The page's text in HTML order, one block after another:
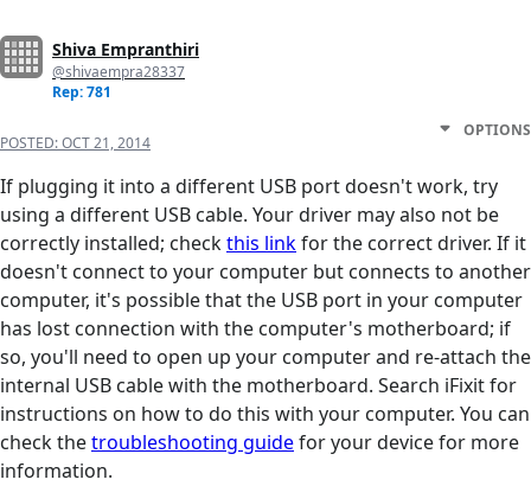
Shiva Empranthiri
@shivaempra28337
Rep: 781
POSTED:OCT 21, 2014
OPTIONS
If plugging it into a different USB port doesn't work, try
using a different USB cable. Your driver may also not be
correctly installed; checkthis linkfor the correct driver. If it
doesn't connect to your computer but connects to another
computer, it's possible that the USB port in your computer
has lost connection with the computer's motherboard; if
so, you'll need to open up your computer and re-attach the
internal USB cable with the motherboard. Search iFixit for
instructions on how to do this with your computer. You can
check thetroubleshooting guidefor your device for more
information.